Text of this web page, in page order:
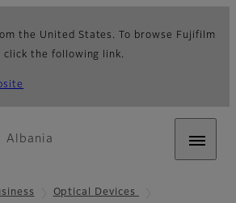
the United States. To browse Fujifilm
click the following link.
Albania
Optical Devices